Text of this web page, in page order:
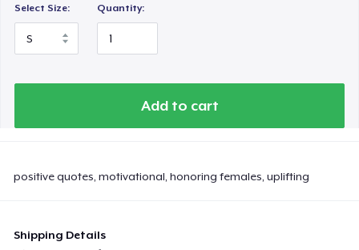
Select Size: Quantity:
Add to cart
positive quotes, motivational, honoring females, uplifting
Shipping Details